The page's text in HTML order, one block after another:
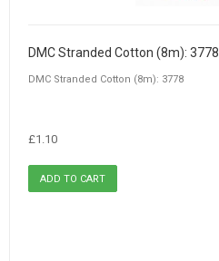
DMC Stranded Cotton (8m): 3778
DMC Stranded Cotton (8m): 3778
£1.10